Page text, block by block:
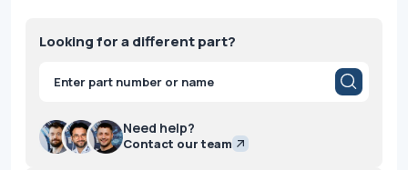
Looking for a different part?
Products
search
Need help?
Contact our team